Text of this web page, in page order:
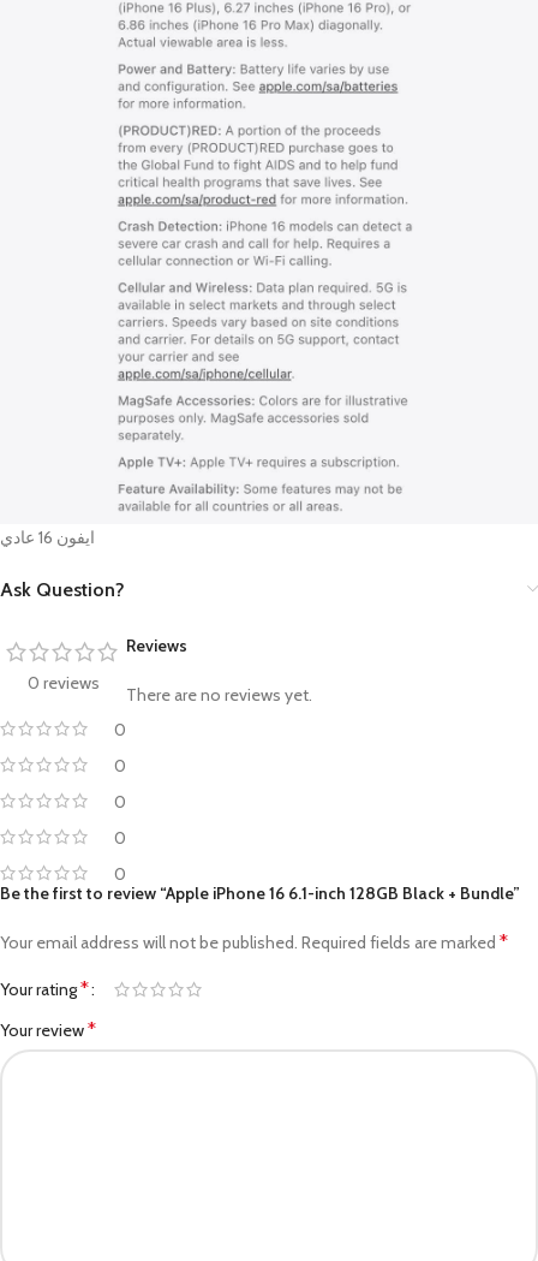
ايفون 16 عادي
Ask Question?
0 reviews
0
0
0
0
0
Reviews
There are no reviews yet.
Be the first to review “Apple iPhone 16 6.1-inch 128GB Black + Bundle”
Your email address will not be published. Required fields are marked *
Your rating*
Your review*